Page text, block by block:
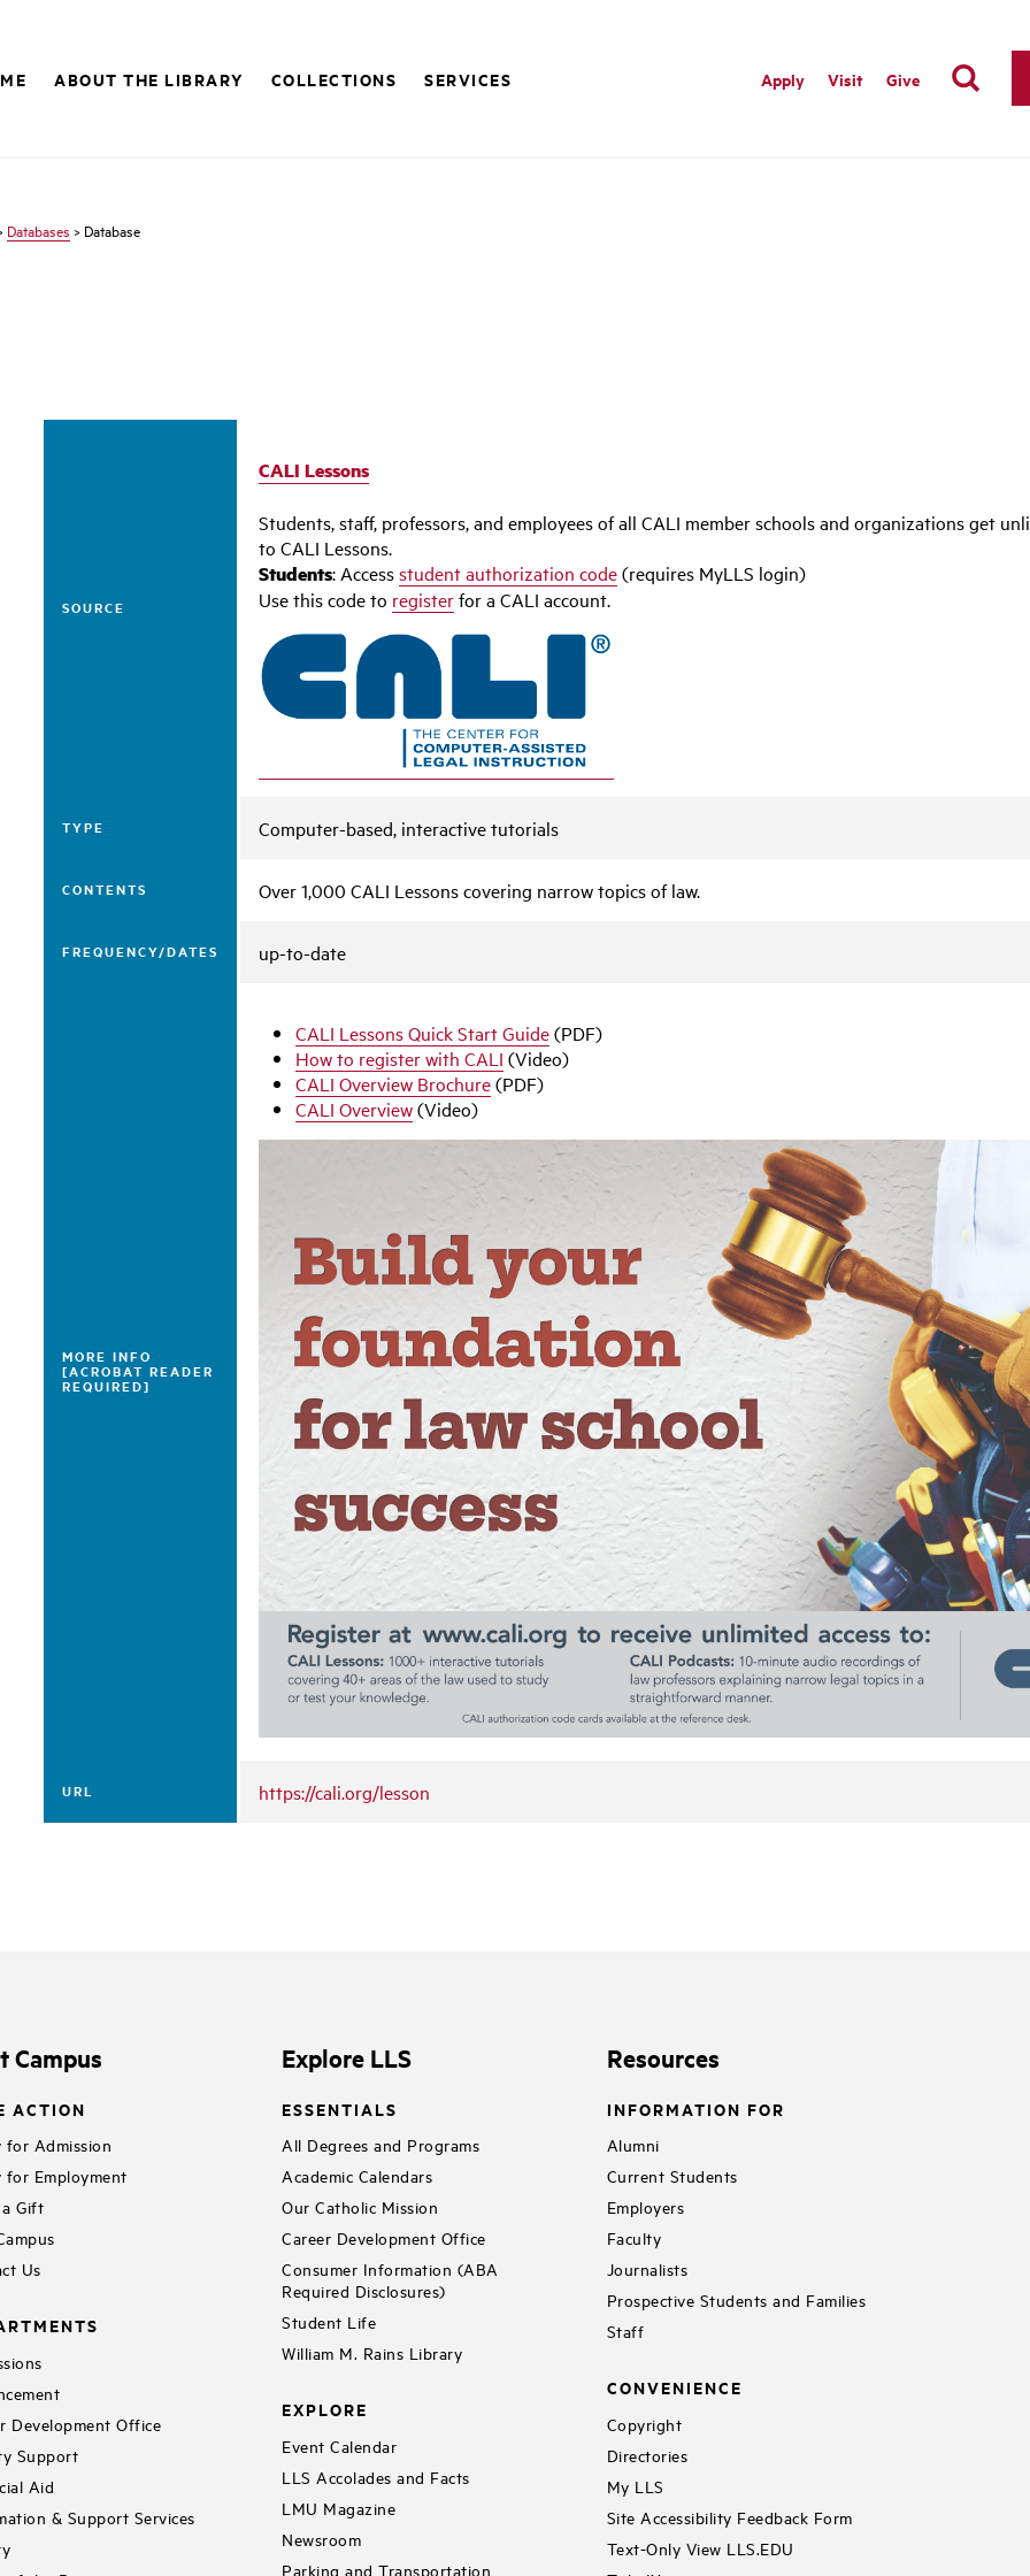
ABOUT THE LIBRARY COLLECTIONS SERVICES Apply Visit Give
Databases > Database
SOURCE
CALI Lessons
Students, staff, professors, and employees of all CALI member schools and organizations get
to CALI Lessons.
Students: Accessstudent authorization code(requires MyLLS login)
Use this code to registerfor a CALI account.
TYPE Computer-based, interactive tutorials
CONTENTS Over 1,000 CALI Lessons covering narrow topics of law.
FREQUENCY/DATES up-to-date
MORE INFO
[ACROBAT READER
REQUIRED]
CALI Lessons Quick Start Guide(PDF)
How to register with CALI (Video)
CALI Overview Brochure(PDF)
CALI Overview(Video)
URL https://cali.org/lesson
Campus
ACTION
for Admission
for Employment
Gift
Us
Development Office
Support
Aid
& Support Services
Explore LLS
ESSENTIALS
All Degrees and Programs
Academic Calendars
Our Catholic Mission
Career Development Office
Consumer Information (ABA
Required Disclosures)
Student Life
William M. Rains Library
EXPLORE
Event Calendar
LLS Accolades and Facts
LMU Magazine
Newsroom
Parking and Transportation
Resources
INFORMATION FOR
Alumni
Current Students
Employers
Faculty
Journalists
Prospective Students and Families
Staff
CONVENIENCE
Copyright
Directories
My LLS
Site Accessibility Feedback Form
Text-Only View LLS.EDU